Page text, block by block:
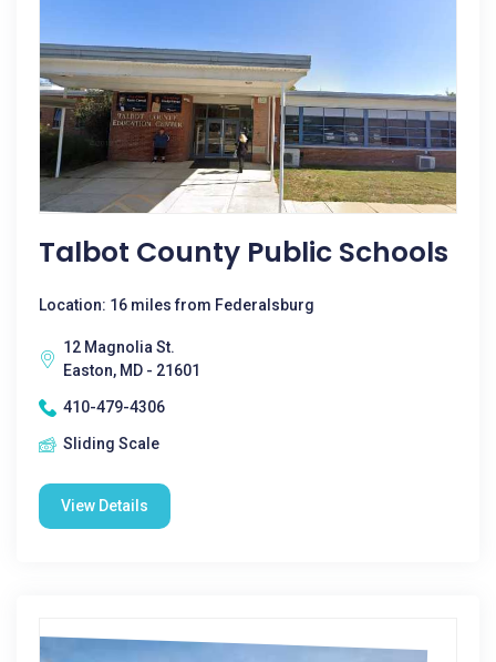
Talbot County Public Schools
Location: 16 miles from Federalsburg
12 Magnolia St.
Easton, MD - 21601
410-479-4306
Sliding Scale
View Details